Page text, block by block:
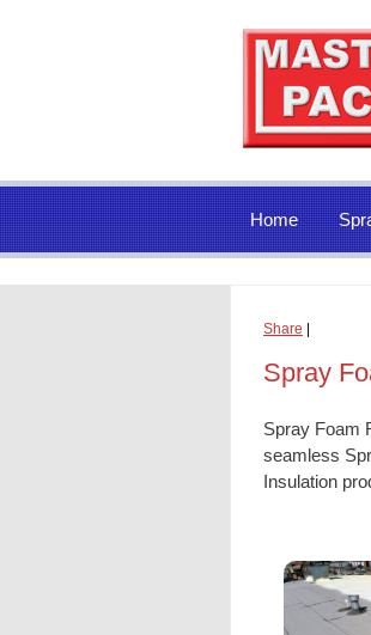
Home
Share
Spray
Spray Foam
seamless
Insulation